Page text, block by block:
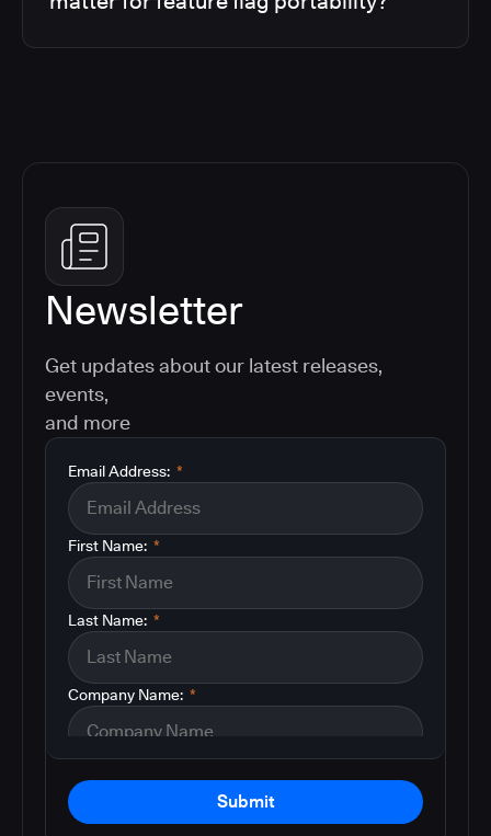
Newsletter
Get updates about our latest releases,
events,
and more
*
Email Address:
*
First Name:
*
Last Name:
*
Company Name:
Submit